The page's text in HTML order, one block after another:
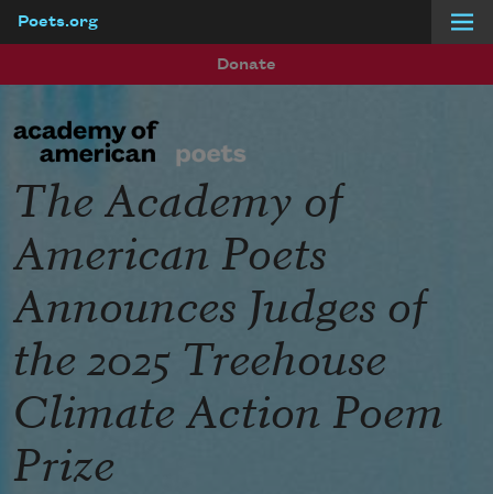
Poets.org
Donate
The Academy of
American Poets
Announces Judges of
the 2025 Treehouse
Climate Action Poem
Prize